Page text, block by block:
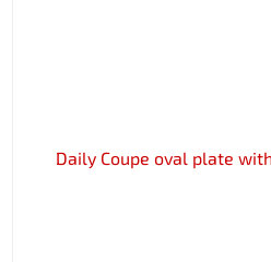
Daily Coupe oval plate